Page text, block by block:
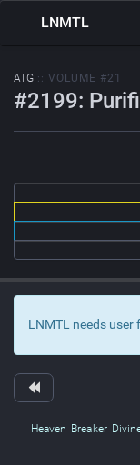
LNMTL
ATG :: VOLUME #21
#2199:
LNMTL needs
Heaven Breaker